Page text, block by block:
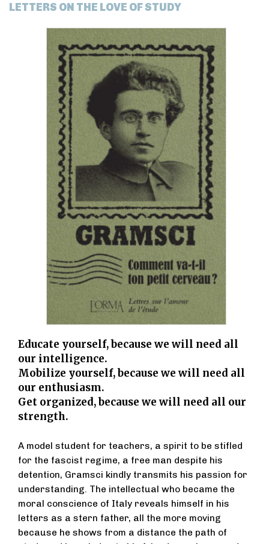
LETTERS ON THE LOVE OF STUDY
Educate yourself, because we will need all
our intelligence.
Mobilize yourself, because we will need all
our enthusiasm.
Get organized, because we will need all our
strength.
A model student for teachers, a spirit to be stifled
for the fascist regime, a free man despite his
detention, Gramsci kindly transmits his passion for
understanding. The intellectual who became the
moral conscience of Italy reveals himself in his
letters as a stern father, all the more moving
because he shows from a distance the path of